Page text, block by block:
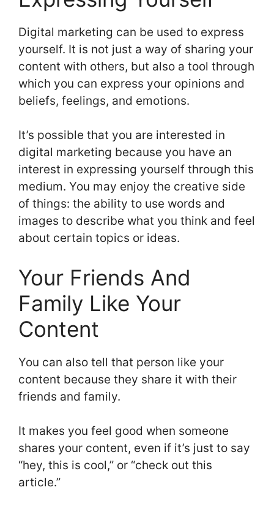
Digital marketing can be used to express
yourself. It is not just a way of sharing your
content with others, but also a tool through
which you can express your opinions and
beliefs, feelings, and emotions.
It’s possible that you are interested in
digital marketing because you have an
interest in expressing yourself through this
medium. You may enjoy the creative side
of things: the ability to use words and
images to describe what you think and feel
about certain topics or ideas.
Your Friends And
Family Like Your
Content
You can also tell that person like your
content because they share it with their
friends and family.
It makes you feel good when someone
shares your content, even if it’s just to say
“hey, this is cool,” or “check out this
article.”